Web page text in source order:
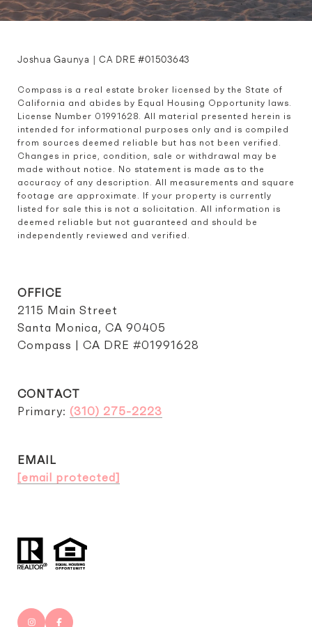
Joshua Gaunya | CA DRE #01503643
Compass is a real estate broker licensed by the State of
California and abides by Equal Housing Opportunity laws.
License Number 01991628. All material presented herein is
intended for informational purposes only and is compiled
from sources deemed reliable but has not been verified.
Changes in price, condition, sale or withdrawal may be
made without notice. No statement is made as to the
accuracy of any description. All measurements and square
footage are approximate. If your property is currently
listed for sale this is not a solicitation. All information is
deemed reliable but not guaranteed and should be
independently reviewed and verified.
OFFICE
2115 Main Street
Santa Monica, CA 90405
Compass | CA DRE #01991628
CONTACT
Primary: (310) 275-2223
EMAIL
[email protected]